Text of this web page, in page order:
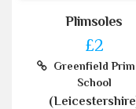
Plimsoles
£2
Greenfield
School